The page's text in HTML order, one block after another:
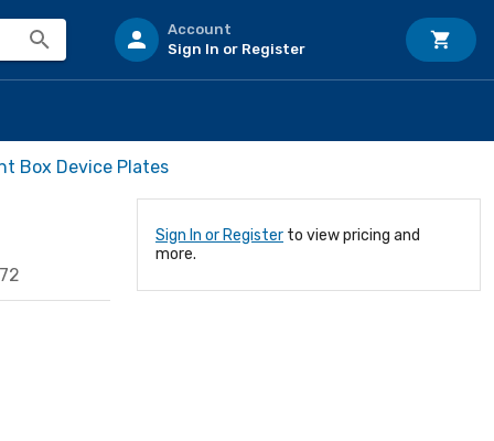
Account
Sign In or Register
Box Device Plates
Sign In or Register to view pricing and
more.